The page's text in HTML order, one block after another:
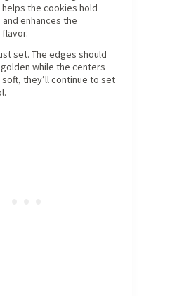
the cookies hold
enhances the
set. The edges should
while the centers
they’ll continue to set